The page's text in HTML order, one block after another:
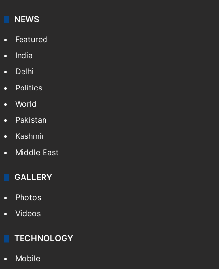
NEWS
Featured
India
Delhi
Politics
World
Pakistan
Kashmir
Middle East
GALLERY
Photos
Videos
TECHNOLOGY
Mobile